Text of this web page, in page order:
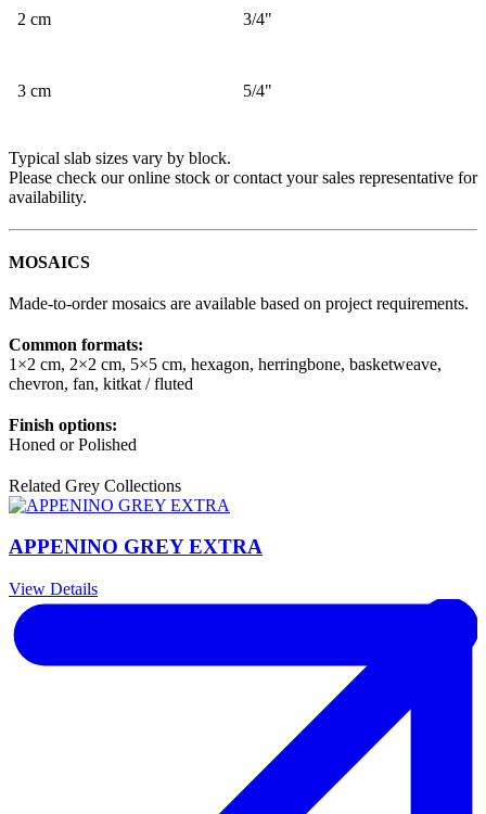
2 cm 3/4"
3 cm 5/4"
Typical slab sizes vary by block.
Please check our online stock or contact your sales representative for
availability.
MOSAICS
Made-to-order mosaics are available based on project requirements.
Common formats:
1×2 cm, 2×2 cm, 5×5 cm, hexagon, herringbone, basketweave,
chevron, fan, kitkat / fluted
Finish options:
Honed or Polished
Related Grey Collections
APPENINO GREY EXTRA
View Details